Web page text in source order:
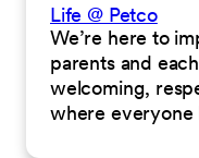
Life @ Petco
We’re here to
parents and
welcoming,
where everyone